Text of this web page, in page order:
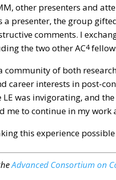
other presenters and
a presenter, the group
comments. I
the two other AC4
community of both
career interests in post-
LE was invigorating, and
me to continue in my
this experience
Advanced Consortium on